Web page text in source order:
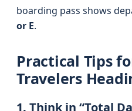
boarding pass shows
or E.
Practical Tips
Travelers
1. Think in “Total